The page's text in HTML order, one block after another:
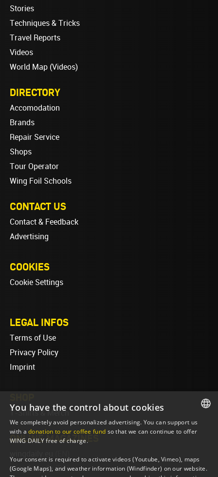
Stories
Techniques & Tricks
Travel Reports
Videos
World Map (Videos)
DIRECTORY
Accomodation
Brands
Repair Service
Shops
Tour Operator
Wing Foil Schools
CONTACT US
Contact & Feedback
Advertising
COOKIES
Cookie Settings
LEGAL INFOS
Terms of Use
Privacy Policy
Imprint
T-Shirts & Merch
ONLINE MAGAZINES
wingdaily.de (DE)
ENGLISH
You have the control about cookies
We completely avoid personalized advertising. You can support us
with adonation to our coffee fund so that we can continue to offer
WING DAILY free of charge.
Your consent is required to activate videos (Youtube, Vimeo), maps
(Google Maps), and weather information (Windfinder) on our website.